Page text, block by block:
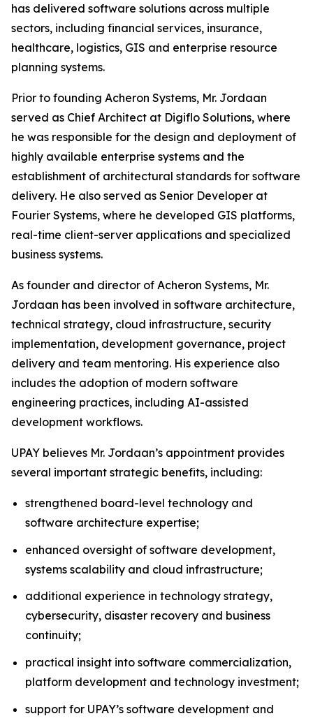
has delivered software solutions across multiple
sectors, including financial services, insurance,
healthcare, logistics, GIS and enterprise resource
planning systems.
Prior to founding Acheron Systems, Mr. Jordaan
served as Chief Architect at Digiflo Solutions, where
he was responsible for the design and deployment of
highly available enterprise systems and the
establishment of architectural standards for software
delivery. He also served as Senior Developer at
Fourier Systems, where he developed GIS platforms,
real-time client-server applications and specialized
business systems.
As founder and director of Acheron Systems, Mr.
Jordaan has been involved in software architecture,
technical strategy, cloud infrastructure, security
implementation, development governance, project
delivery and team mentoring. His experience also
includes the adoption of modern software
engineering practices, including AI-assisted
development workflows.
UPAY believes Mr. Jordaan’s appointment provides
several important strategic benefits, including:
strengthened board-level technology and
software architecture expertise;
enhanced oversight of software development,
systems scalability and cloud infrastructure;
additional experience in technology strategy,
cybersecurity, disaster recovery and business
continuity;
practical insight into software commercialization,
platform development and technology investment;
support for UPAY’s software development and